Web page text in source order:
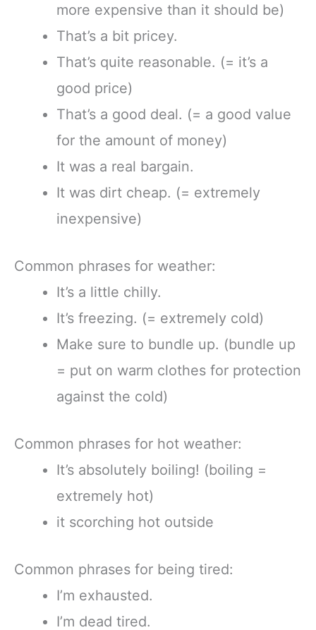
more expensive than it should be)
That’s a bit pricey.
That’s quite reasonable. (= it’s a
good price)
That’s a good deal. (= a good value
for the amount of money)
It was a real bargain.
It was dirt cheap. (= extremely
inexpensive)
Common phrases for weather:
It’s a little chilly.
It’s freezing. (= extremely cold)
Make sure to bundle up. (bundle up
= put on warm clothes for protection
against the cold)
Common phrases for hot weather:
It’s absolutely boiling! (boiling =
extremely hot)
it scorching hot outside
Common phrases for being tired:
I’m exhausted.
I’m dead tired.